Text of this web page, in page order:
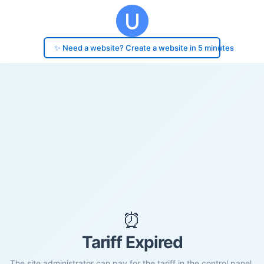
✨ Need a website? Create a website in 5 minutes
⏰
Tariff Expired